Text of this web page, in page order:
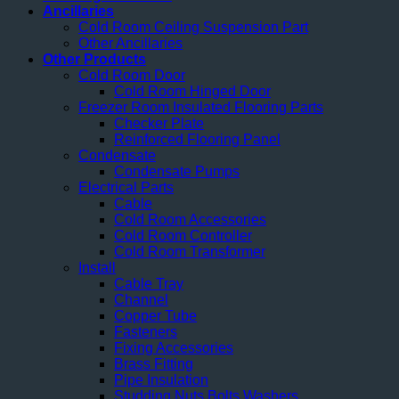
Ancillaries
Cold Room Ceiling Suspension Part
Other Ancillaries
Other Products
Cold Room Door
Cold Room Hinged Door
Freezer Room Insulated Flooring Parts
Checker Plate
Reinforced Flooring Panel
Condensate
Condensate Pumps
Electrical Parts
Cable
Cold Room Accessories
Cold Room Controller
Cold Room Transformer
Install
Cable Tray
Channel
Copper Tube
Fasteners
Fixing Accessories
Brass Fitting
Pipe Insulation
Studding Nuts Bolts Washers